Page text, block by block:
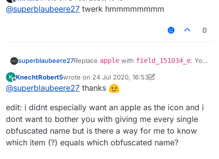
fixed soon
last edited by
@superblaubeere27 twerk hmmmmmmmm
0
superblaubeere27Replace apple with field_151034_e. You
twerk in the ScriptAPI, that will hopefully be
fixed soon
K KnechtRobert5wrote on 24 Jul 2020, 16:53
last edited by KnechtRobert5
@superblaubeere27 thanks
edit: i didnt especially want an apple as the icon and i
dont want to bother you with giving me every single
obfuscated name but is there a way for me to know
which item (?) equals which obfuscated name?